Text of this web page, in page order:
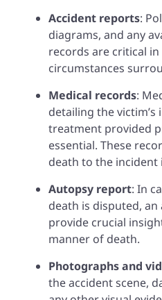
Accident reports:
diagrams, and any
records are critical
circumstances
Medical records:
detailing the
treatment provided
essential. These
death to the incident
Autopsy report: In
death is disputed,
provide crucial
manner of death.
Photographs and
the accident scene,